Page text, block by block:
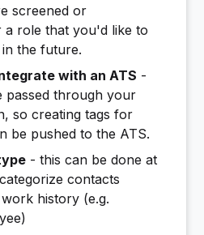
screened or
a role that you'd like to
the future.
with an ATS -
passed through your
so creating tags for
be pushed to the ATS.
- this can be done at
contacts
history (e.g.